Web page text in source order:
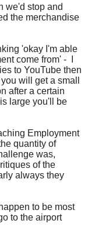
we'd stop and
the merchandise
'okay I'm able
come from' - I
to YouTube then
will get a small
after a certain
large you'll be
Employment
quantity of
was,
of the
always they
to be most
to the airport